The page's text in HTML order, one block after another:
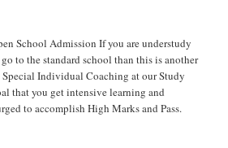
School Admission If you are understudy
to the standard school than this is another
Individual Coaching at our Study
that you get intensive learning and
to accomplish High Marks and Pass.